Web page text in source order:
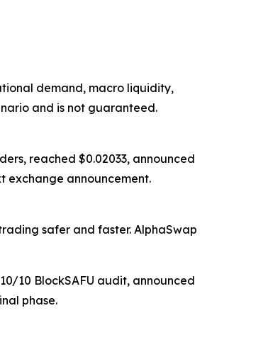
demand, macro liquidity,
and is not guaranteed.
reached $0.02033, announced
exchange announcement.
safer and faster. AlphaSwap
10 BlockSAFU audit, announced
phase.